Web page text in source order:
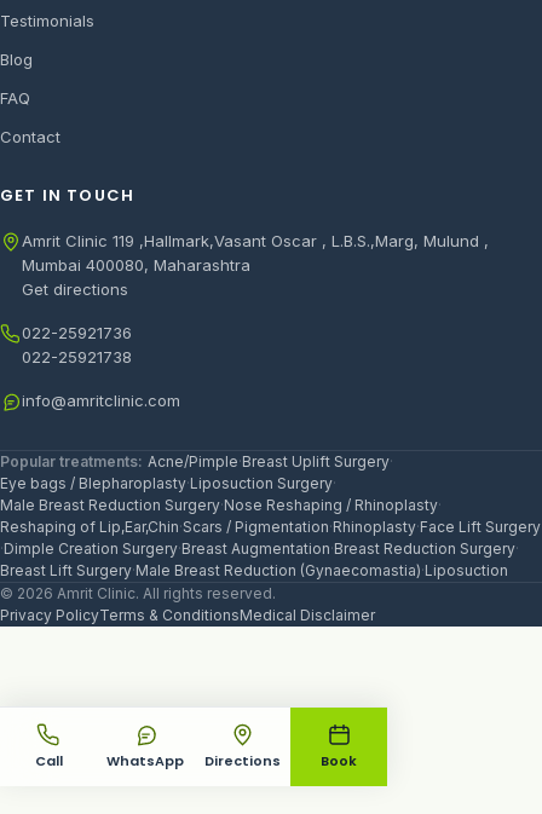
Testimonials
Blog
FAQ
Contact
GET IN TOUCH
Amrit Clinic 119 ,Hallmark,Vasant Oscar , L.B.S.,Marg, Mulund ,
Mumbai 400080, Maharashtra
Get directions
022-25921736
022-25921738
info@amritclinic.com
Popular treatments: Acne/Pimple·Breast Uplift Surgery·
Eye bags / Blepharoplasty·Liposuction Surgery·
Male Breast Reduction Surgery·Nose Reshaping / Rhinoplasty·
Reshaping of Lip,Ear,Chin·Scars / Pigmentation·Rhinoplasty·Face Lift Surgery
·Dimple Creation Surgery·Breast Augmentation·Breast Reduction Surgery·
Breast Lift Surgery·Male Breast Reduction (Gynaecomastia)·Liposuction
© 2026 Amrit Clinic. All rights reserved.
Privacy PolicyTerms & ConditionsMedical Disclaimer
Call WhatsApp Directions Book